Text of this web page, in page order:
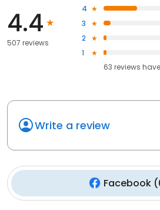
4.4
507 reviews
4
3
2
1
63 reviews have
Write a review
Facebook(